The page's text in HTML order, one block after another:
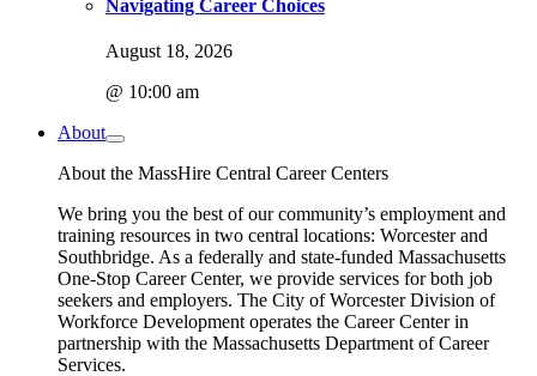
Navigating Career Choices
August 18, 2026
@ 10:00 am
About
About the MassHire Central Career Centers
We bring you the best of our community’s employment and
training resources in two central locations: Worcester and
Southbridge. As a federally and state-funded Massachusetts
One-Stop Career Center, we provide services for both job
seekers and employers. The City of Worcester Division of
Workforce Development operates the Career Center in
partnership with the Massachusetts Department of Career
Services.